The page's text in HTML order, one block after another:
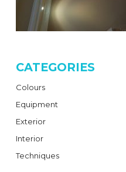
CATEGORIES
Colours
Equipment
Exterior
Interior
Techniques